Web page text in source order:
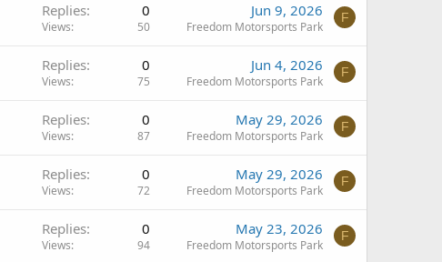
Replies 0
Views 50
Jun 9, 2026
Freedom Motorsports Park
F
Replies 0
Views 75
Jun 4, 2026
Freedom Motorsports Park
F
Replies 0
Views 87
May 29, 2026
Freedom Motorsports Park
F
Replies 0
Views 72
May 29, 2026
Freedom Motorsports Park
F
Replies 0
Views 94
May 23, 2026
Freedom Motorsports Park
F